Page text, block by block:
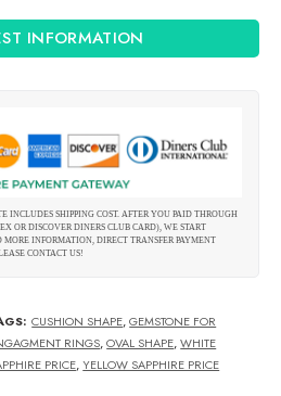
INFORMATION
INCLUDES SHIPPING COST. AFTER YOU PAID THROUGH
OR DISCOVER DINERS CLUB CARD), WE START
MORE INFORMATION, DIRECT TRANSFER PAYMENT
CONTACT US!
CUSHION SHAPE,GEMSTONE FOR
RINGS,OVAL SHAPE,WHITE
PRICE,YELLOW SAPPHIRE PRICE